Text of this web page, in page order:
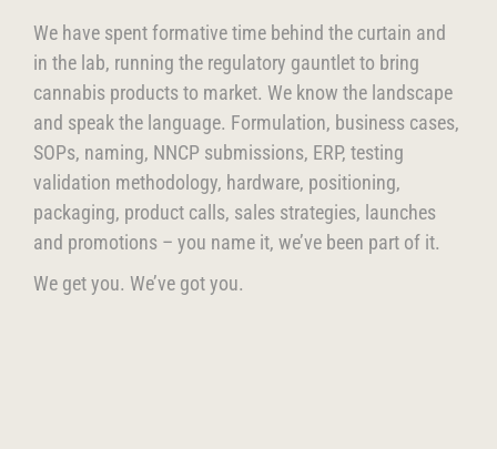
We have spent formative time behind the curtain and
in the lab, running the regulatory gauntlet to bring
cannabis products to market. We know the landscape
and speak the language. Formulation, business cases,
SOPs, naming, NNCP submissions, ERP, testing
validation methodology, hardware, positioning,
packaging, product calls, sales strategies, launches
and promotions – you name it, we’ve been part of it.
We get you. We’ve got you.